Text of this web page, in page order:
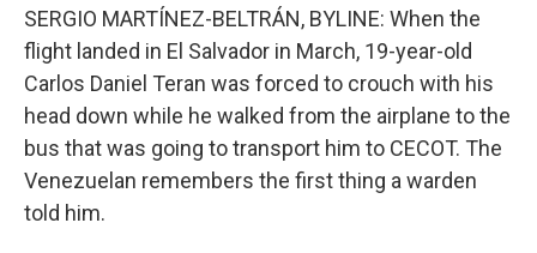
SERGIO MARTÍNEZ-BELTRÁN, BYLINE: When the
flight landed in El Salvador in March, 19-year-old
Carlos Daniel Teran was forced to crouch with his
head down while he walked from the airplane to the
bus that was going to transport him to CECOT. The
Venezuelan remembers the first thing a warden
told him.